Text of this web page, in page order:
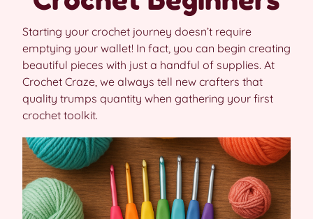
Starting your crochet journey doesn’t require
emptying your wallet! In fact, you can begin creating
beautiful pieces with just a handful of supplies. At
Crochet Craze, we always tell new crafters that
quality trumps quantity when gathering your first
crochet toolkit.